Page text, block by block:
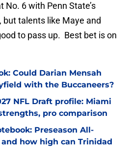
No. 6 with Penn State’s
but talents like Maye and
to pass up. Best bet is on
Could Darian Mensah
with the Buccaneers?
NFL Draft profile: Miami
pro comparison
Preseason All-
how high can Trinidad